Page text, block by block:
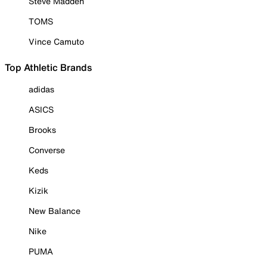
TOMS
Vince Camuto
Top Athletic Brands
adidas
ASICS
Brooks
Converse
Keds
Kizik
New Balance
Nike
PUMA